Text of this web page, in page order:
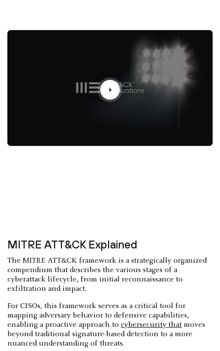
MITRE ATT&CK Explained
The MITRE ATT&CK framework is a strategically organized
compendium that describes the various stages of a
cyberattack lifecycle, from initial reconnaissance to
exfiltration and impact.
For CISOs, this framework serves as a critical tool for
mapping adversary behavior to defensive capabilities,
enabling a proactive approach to cybersecurity that moves
beyond traditional signature-based detection to a more
nuanced understanding of threats.